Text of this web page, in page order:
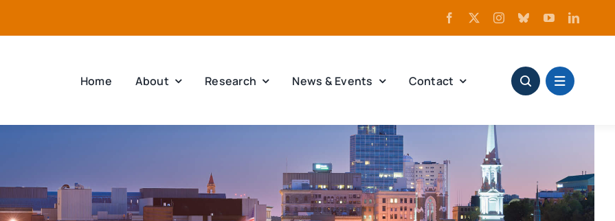
Home About Research News & Events Contact